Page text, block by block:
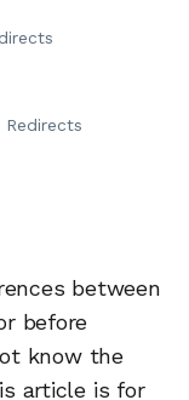
between
before
know the
article is for